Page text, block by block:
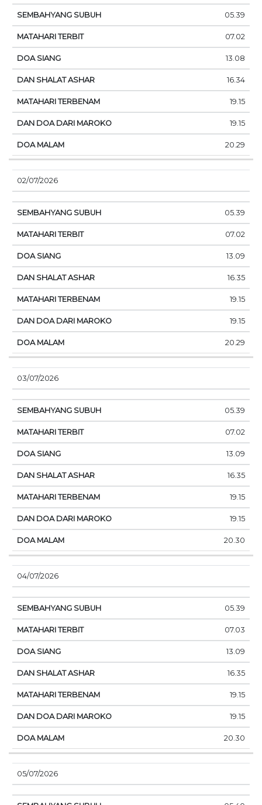
TANGGAL
SEMBAHYANG
SUBUH
MATAHARI
DOA
SIANG
05.39
07.02
13.08
16.34
19.15
19.15
20.29
02/07/2026
05.39
07.02
13.09
16.35
19.15
19.15
20.29
03/07/2026
05.39
07.02
13.09
16.35
19.15
19.15
20.30
04/07/2026
05.39
07.03
13.09
16.35
19.15
19.15
20.30
05/07/2026